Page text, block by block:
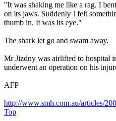
"It was shaking me like a rag. I
on its jaws. Suddenly I felt
thumb in. It was its eye."
The shark let go and swam away.
Mr Jizdny was airlifted to hospital
underwent an operation on his
AFP
http://www.smh.com.au/articles/
Top